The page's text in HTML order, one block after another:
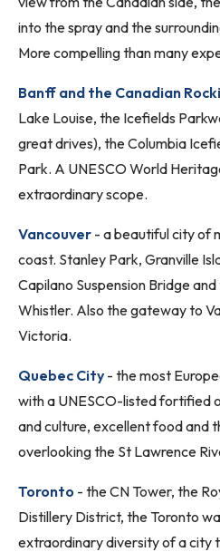
into the spray and the
More compelling than many
Banff and the Canadian
Lake Louise, the Icefields
great drives), the Columbia
Park. A UNESCO World
extraordinary scope.
Vancouver - a beautiful city of
coast. Stanley Park, Granville
Capilano Suspension Bridge
Whistler. Also the gateway to
Victoria.
Quebec City - the most
with a UNESCO-listed fortified
and culture, excellent food and
overlooking the St Lawrence
Toronto - the CN Tower, the
Distillery District, the Toronto
extraordinary diversity of a city